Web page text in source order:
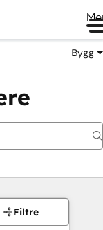
Bygg
Filtre